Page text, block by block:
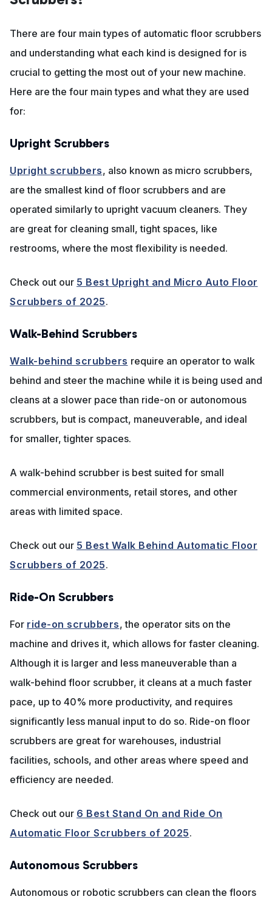
There are four main types of automatic floor scrubbers
and understanding what each kind is designed for is
crucial to getting the most out of your new machine.
Here are the four main types and what they are used
for:
Upright Scrubbers
Upright scrubbers, also known as micro scrubbers,
are the smallest kind of floor scrubbers and are
operated similarly to upright vacuum cleaners. They
are great for cleaning small, tight spaces, like
restrooms, where the most flexibility is needed.
Check out our 5 Best Upright and Micro Auto Floor
Scrubbers of 2025.
Walk-Behind Scrubbers
Walk-behind scrubbers require an operator to walk
behind and steer the machine while it is being used and
cleans at a slower pace than ride-on or autonomous
scrubbers, but is compact, maneuverable, and ideal
for smaller, tighter spaces.
A walk-behind scrubber is best suited for small
commercial environments, retail stores, and other
areas with limited space.
Check out our 5 Best Walk Behind Automatic Floor
Scrubbers of 2025.
Ride-On Scrubbers
For ride-on scrubbers, the operator sits on the
machine and drives it, which allows for faster cleaning.
Although it is larger and less maneuverable than a
walk-behind floor scrubber, it cleans at a much faster
pace, up to 40% more productivity, and requires
significantly less manual input to do so. Ride-on floor
scrubbers are great for warehouses, industrial
facilities, schools, and other areas where speed and
efficiency are needed.
Check out our 6 Best Stand On and Ride On
Automatic Floor Scrubbers of 2025.
Autonomous Scrubbers
Autonomous or robotic scrubbers can clean the floors